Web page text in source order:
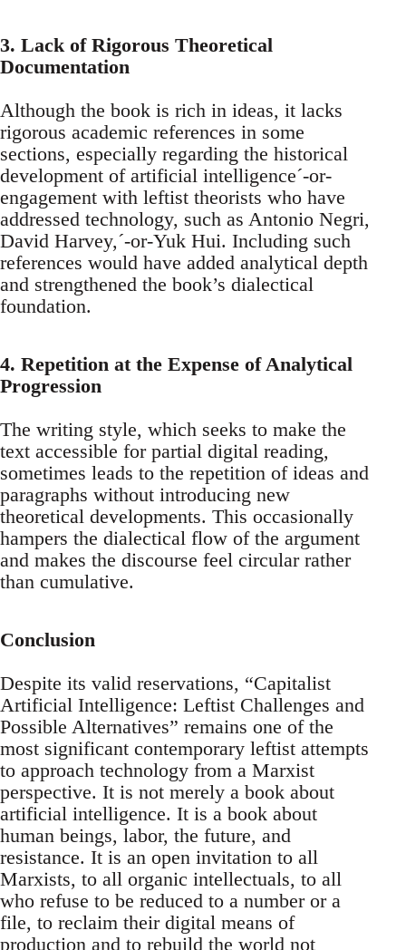
3. Lack of Rigorous Theoretical
Documentation
Although the book is rich in ideas, it lacks
rigorous academic references in some
sections, especially regarding the historical
development of artificial intelligence´-or-
engagement with leftist theorists who have
addressed technology, such as Antonio Negri,
David Harvey,´-or-Yuk Hui. Including such
references would have added analytical depth
and strengthened the book’s dialectical
foundation.
4. Repetition at the Expense of Analytical
Progression
The writing style, which seeks to make the
text accessible for partial digital reading,
sometimes leads to the repetition of ideas and
paragraphs without introducing new
theoretical developments. This occasionally
hampers the dialectical flow of the argument
and makes the discourse feel circular rather
than cumulative.
Conclusion
Despite its valid reservations, “Capitalist
Artificial Intelligence: Leftist Challenges and
Possible Alternatives” remains one of the
most significant contemporary leftist attempts
to approach technology from a Marxist
perspective. It is not merely a book about
artificial intelligence. It is a book about
human beings, labor, the future, and
resistance. It is an open invitation to all
Marxists, to all organic intellectuals, to all
who refuse to be reduced to a number or a
file, to reclaim their digital means of
production and to rebuild the world not